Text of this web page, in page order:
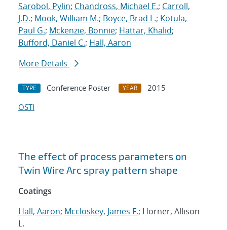
Sarobol, Pylin; Chandross, Michael E.; Carroll,
J.D.; Mook, William M.; Boyce, Brad L.; Kotula,
Paul G.; Mckenzie, Bonnie; Hattar, Khalid;
Bufford, Daniel C.; Hall, Aaron
More Details
TYPE Conference Poster YEAR
2015
OSTI
The effect of process parameters on
Twin Wire Arc spray pattern shape
Coatings
Hall, Aaron; Mccloskey, James F.; Horner, Allison
L.